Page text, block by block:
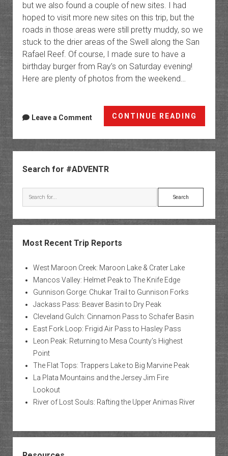
but we also found a couple of new sites. I had
hoped to visit more new sites on this trip, but the
roads in those areas were still pretty muddy, so we
stuck to the drier areas of the Swell along the San
Rafael Reef. Of course, I made sure to have a
birthday burger from Ray’s on Saturday evening!
Here are plenty of photos from the weekend…
CONTINUE READING
Swell
Leave a Comment
Search for #ADVENTR
Search
Most Recent Trip Reports
West Maroon Creek: Maroon Lake & Crater Lake
Mancos Valley: Helmet Peak to The Knife Edge
Gunnison Gorge: Chukar Trail to Gunnison Forks
Jackass Pass: Beaver Basin to Dry Peak
Cleveland Gulch: Cinnamon Pass to Schafer Basin
East Fork Loop: Frigid Air Pass to Hasley Pass
Leon Peak: Returning to Mesa County’s Highest
Point
The Flat Tops: Trappers Lake to Big Marvine Peak
La Plata Mountains and the Jersey Jim Fire
Lookout
River of Lost Souls: Rafting the Upper Animas River